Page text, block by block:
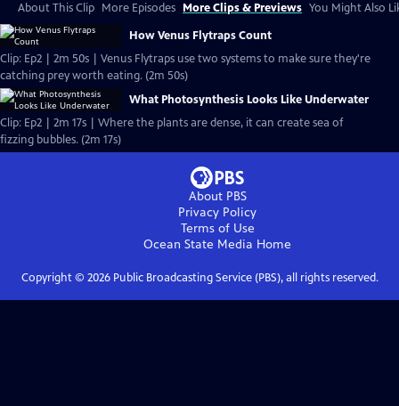
About This Clip More Episodes More Clips & Previews You Might Also
How Venus Flytraps Count
Clip: Ep2 | 2m 50s | Venus Flytraps use two systems to make sure they're
catching prey worth eating. (2m 50s)
What Photosynthesis Looks Like Underwater
Clip: Ep2 | 2m 17s | Where the plants are dense, it can create sea of
fizzing bubbles. (2m 17s)
About PBS
Privacy Policy
Terms of Use
Ocean State Media Home
Copyright © 2026Public Broadcasting Service (PBS), all rights reserved.